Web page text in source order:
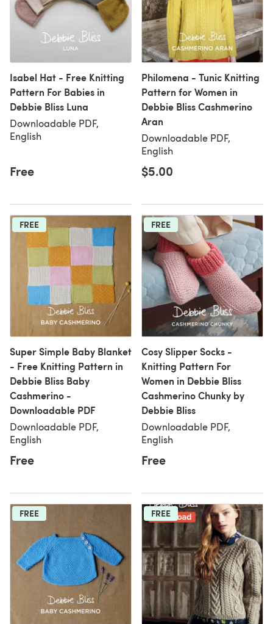
Isabel Hat - Free Knitting
Pattern For Babies in
Debbie Bliss Luna
Downloadable PDF,
English
Free
Philomena - Tunic Knitting
Pattern for Women in
Debbie Bliss Cashmerino
Aran
Downloadable PDF,
English
$5.00
FREE
Super Simple Baby Blanket
- Free Knitting Pattern in
Debbie Bliss Baby
Cashmerino -
Downloadable PDF
Downloadable PDF,
English
Free
FREE
Cosy Slipper Socks -
Knitting Pattern For
Women in Debbie Bliss
Cashmerino Chunky by
Debbie Bliss
Downloadable PDF,
English
Free
FREE FREE